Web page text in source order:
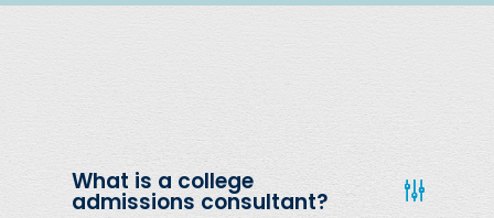
What is a college
admissions consultant?